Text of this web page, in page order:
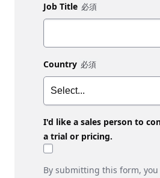
Job Title
Country
I'd like a sales person to
a trial or pricing.
By submitting this form,